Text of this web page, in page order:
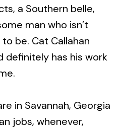
a Southern belle,
man who isn’t
be. Cat Callahan
definitely has his work
in Savannah, Georgia
jobs, whenever,